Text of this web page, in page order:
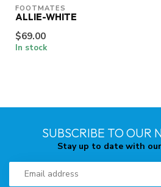
FOOTMATES
ALLIE-WHITE
$69.00
In stock
SUBSCRIBE TO OUR
Stay up to date with